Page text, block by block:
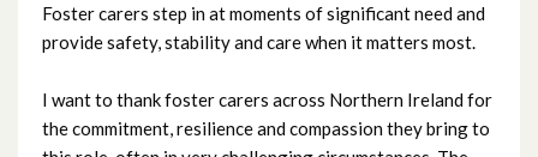
Foster carers step in at moments of significant need and
provide safety, stability and care when it matters most.
I want to thank foster carers across Northern Ireland for
the commitment, resilience and compassion they bring to
April 2025
February 2025